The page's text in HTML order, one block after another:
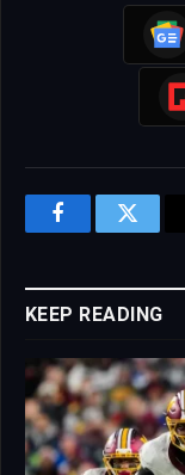
FacebookTwitter
KEEP READING